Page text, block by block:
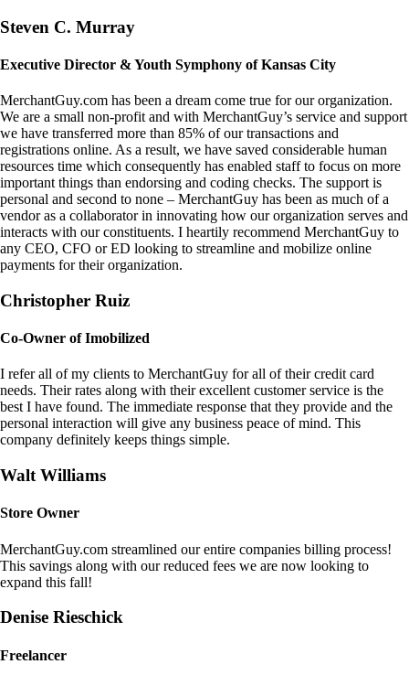
Steven C. Murray
Executive Director & Youth Symphony of Kansas City
MerchantGuy.com has been a dream come true for our organization.
We are a small non-profit and with MerchantGuy’s service and support
we have transferred more than 85% of our transactions and
registrations online. As a result, we have saved considerable human
resources time which consequently has enabled staff to focus on more
important things than endorsing and coding checks. The support is
personal and second to none – MerchantGuy has been as much of a
vendor as a collaborator in innovating how our organization serves and
interacts with our constituents. I heartily recommend MerchantGuy to
any CEO, CFO or ED looking to streamline and mobilize online
payments for their organization.
Christopher Ruiz
Co-Owner of Imobilized
I refer all of my clients to MerchantGuy for all of their credit card
needs. Their rates along with their excellent customer service is the
best I have found. The immediate response that they provide and the
personal interaction will give any business peace of mind. This
company definitely keeps things simple.
Walt Williams
Store Owner
MerchantGuy.com streamlined our entire companies billing process!
This savings along with our reduced fees we are now looking to
expand this fall!
Denise Rieschick
Freelancer